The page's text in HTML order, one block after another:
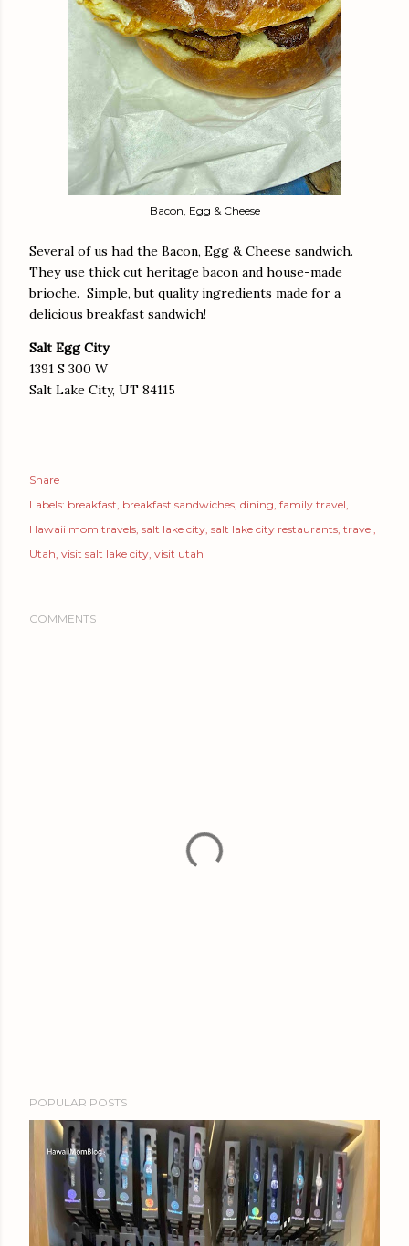
Bacon, Egg & Cheese
Several of us had the Bacon, Egg & Cheese sandwich.
They use thick cut heritage bacon and house-made
brioche. Simple, but quality ingredients made for a
delicious breakfast sandwich!
Salt Egg City
1391 S 300 W
Salt Lake City, UT 84115
Share
Labels: breakfast breakfast sandwiches dining family travel
Hawaii mom travels salt lake city salt lake city restaurants travel
Utah visit salt lake city visit utah
COMMENTS
POPULAR POSTS